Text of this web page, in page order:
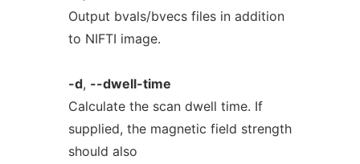
Output bvals/bvecs files in addition
to NIFTI image.
-d, --dwell-time
Calculate the scan dwell time. If
supplied, the magnetic field strength
should also